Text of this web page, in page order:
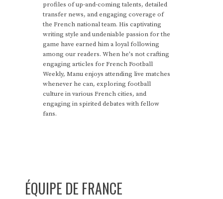
profiles of up-and-coming talents, detailed
transfer news, and engaging coverage of
the French national team. His captivating
writing style and undeniable passion for the
game have earned him a loyal following
among our readers. When he's not crafting
engaging articles for French Football
Weekly, Manu enjoys attending live matches
whenever he can, exploring football
culture in various French cities, and
engaging in spirited debates with fellow
fans.
ÉQUIPE DE FRANCE